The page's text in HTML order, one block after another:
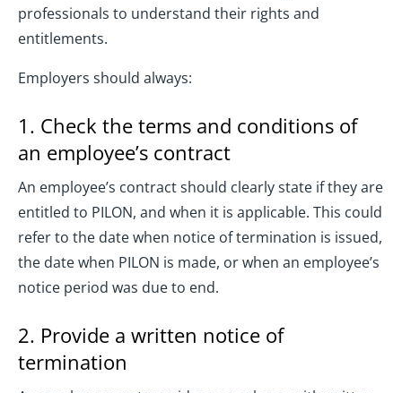
professionals to understand their rights and
entitlements.
Employers should always:
1. Check the terms and conditions of
an employee’s contract
An employee’s contract should clearly state if they are
entitled to PILON, and when it is applicable. This could
refer to the date when notice of termination is issued,
the date when PILON is made, or when an employee’s
notice period was due to end.
2. Provide a written notice of
termination